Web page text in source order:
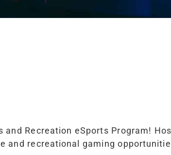
Recreation eSports Program!
and recreational gaming